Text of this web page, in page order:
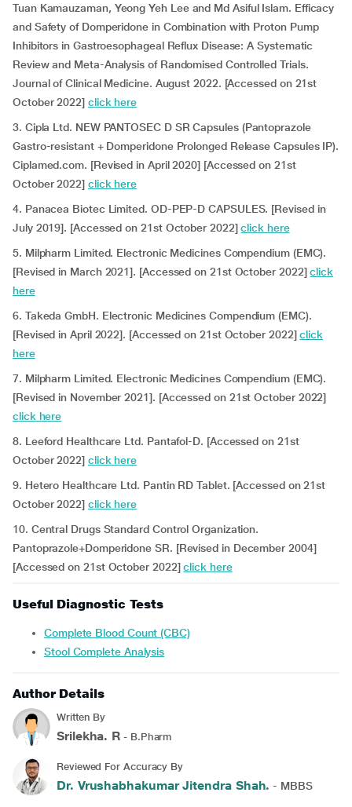
Tuan Kamauzaman, Yeong Yeh Lee and Md Asiful Islam. Efficacy
and Safety of Domperidone in Combination with Proton Pump
Inhibitors in Gastroesophageal Reflux Disease: A Systematic
Review and Meta-Analysis of Randomised Controlled Trials.
Journal of Clinical Medicine. August 2022. [Accessed on 21st
October 2022] click here
3. Cipla Ltd. NEW PANTOSEC D SR Capsules (Pantoprazole
Gastro-resistant + Domperidone Prolonged Release Capsules IP).
Ciplamed.com. [Revised in April 2020] [Accessed on 21st
October 2022] click here
4. Panacea Biotec Limited. OD-PEP-D CAPSULES. [Revised in
July 2019]. [Accessed on 21st October 2022]click here
5. Milpharm Limited. Electronic Medicines Compendium (EMC).
[Revised in March 2021]. [Accessed on 21st October 2022]click
here
6. Takeda GmbH. Electronic Medicines Compendium (EMC).
[Revised in April 2022]. [Accessed on 21st October 2022]click
here
7. Milpharm Limited. Electronic Medicines Compendium (EMC).
[Revised in November 2021]. [Accessed on 21st October 2022]
click here
8. Leeford Healthcare Ltd. Pantafol-D. [Accessed on 21st
October 2022] click here
9. Hetero Healthcare Ltd. Pantin RD Tablet. [Accessed on 21st
October 2022] click here
10. Central Drugs Standard Control Organization.
Pantoprazole+Domperidone SR. [Revised in December 2004]
[Accessed on 21st October 2022]click here
Useful Diagnostic Tests
Complete Blood Count (CBC)
Stool Complete Analysis
Author Details
Written By
Srilekha. R - B.Pharm
Reviewed For Accuracy By
Dr. Vrushabhakumar Jitendra Shah. - MBBS